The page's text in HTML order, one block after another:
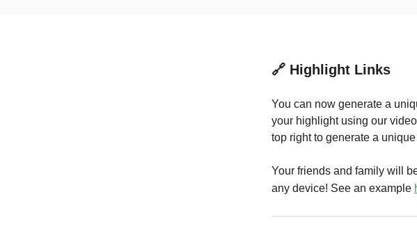
🔗 Highlight Links
You can now generate a
your highlight using our
top right to generate a
Your friends and family will
any device! See an example